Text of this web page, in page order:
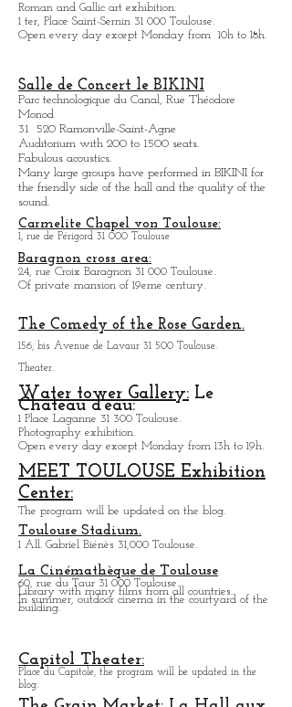
Museum Saint-Raymond
Open every day except M onday from
Salle de Concert le BIKINI
Parc technologique du Canal, Rue Théodore
Monod
31 520 Ramonville-Saint-Agne
Auditorium with 200 to 1500 seats.
Fabulous acoustics.
Many large groups have performed in BIKINI for
the friendly side of the hall and the quality of the
sound.
Carmelite Chapel von Toulouse:
1, rue de Périgord 31 000 Toulouse
24, rue Croix Baragnon 31 000 Toulouse.
Of private mansion of 19eme century.
The Comedy of the Rose Garden.
156, bis Avenue de Lavaur 31 500 Toulouse.
Theater.
Water tower Gallery:
Chateau d'eau:
Photography exhibition.
Open every day except M
MEET TOULOUSE Exhibition
Center:
The program will be updated on the blog.
Toulouse Stadium.
1 All. Gabriel Biénès 31,000 Toulouse.
La Cinémathèque de Toulouse
Capitol Theater: